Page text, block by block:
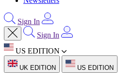
Sign In
Sign In
US EDITION
UK EDITION US EDITION